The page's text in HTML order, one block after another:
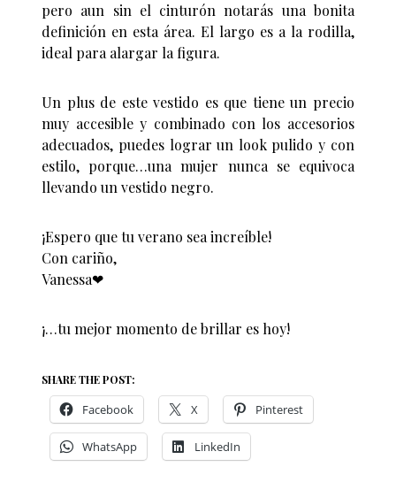
pero aun sin el cinturón notarás una bonita
definición en esta área. El largo es a la rodilla,
ideal para alargar la figura.
Un plus de este vestido es que tiene un precio
muy accesible y combinado con los accesorios
adecuados, puedes lograr un look pulido y con
estilo, porque…una mujer nunca se equivoca
llevando un vestido negro.
¡Espero que tu verano sea increíble!
Con cariño,
Vanessa❤︎
¡…tu mejor momento de brillar es hoy!
SHARE THE POST:
Facebook X Pinterest
WhatsApp LinkedIn